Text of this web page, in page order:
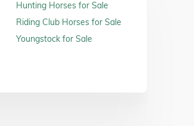
Hunting Horses for Sale
Riding Club Horses for Sale
Youngstock for Sale